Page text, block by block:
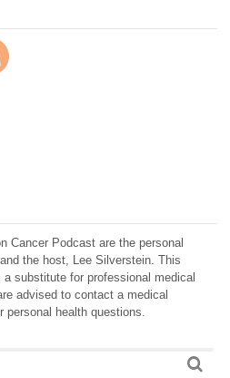
Cancer Podcast are the personal
the host, Lee Silverstein. This
substitute for professional medical
advised to contact a medical
personal health questions.